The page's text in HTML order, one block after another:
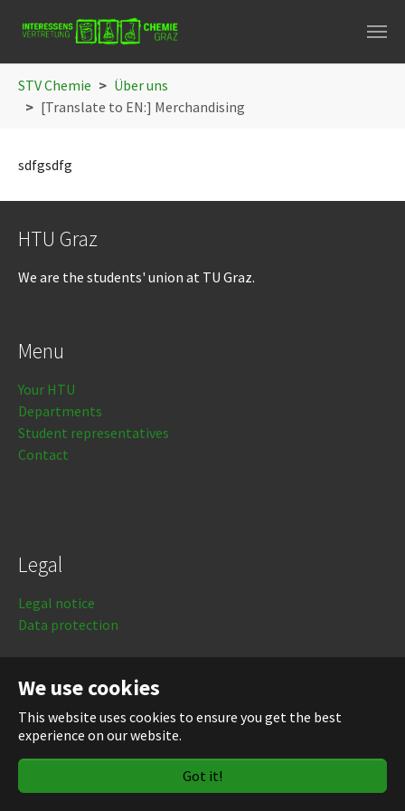
We use cookies
This website uses cookies to ensure you get the best
experience on our website.
Got it!
STV Chemie
Über uns
[Translate to EN:] Merchandising
sdfgsdfg
HTU Graz
We are the students' union at TU Graz.
Menu
Your HTU
Departments
Student representatives
Contact
Legal
Legal notice
Data protection